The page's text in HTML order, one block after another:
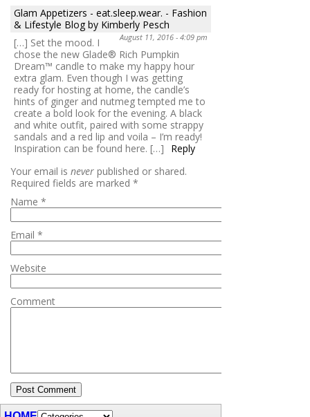
Glam Appetizers - eat.sleep.wear. - Fashion
& Lifestyle Blog by Kimberly Pesch
August 11, 2016 - 4:09 pm
[…] Set the mood. I
chose the new Glade® Rich Pumpkin
Dream™ candle to make my happy hour
extra glam. Even though I was getting
ready for hosting at home, the candle’s
hints of ginger and nutmeg tempted me to
create a bold look for the evening. A black
and white outfit, paired with some strappy
sandals and a red lip and voila – I’m ready!
Inspiration can be found here. […]
Reply
Your email is never published or shared.
Required fields are marked *
Name *
Email *
Website
Comment